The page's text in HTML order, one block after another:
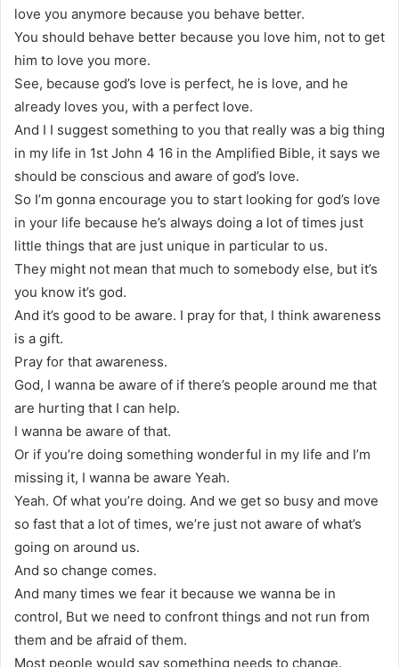
love you anymore because you behave better.
You should behave better because you love him, not to get
him to love you more.
See, because god’s love is perfect, he is love, and he
already loves you, with a perfect love.
And I I suggest something to you that really was a big thing
in my life in 1st John 4 16 in the Amplified Bible, it says we
should be conscious and aware of god’s love.
So I’m gonna encourage you to start looking for god’s love
in your life because he’s always doing a lot of times just
little things that are just unique in particular to us.
They might not mean that much to somebody else, but it’s
you know it’s god.
And it’s good to be aware. I pray for that, I think awareness
is a gift.
Pray for that awareness.
God, I wanna be aware of if there’s people around me that
are hurting that I can help.
I wanna be aware of that.
Or if you’re doing something wonderful in my life and I’m
missing it, I wanna be aware Yeah.
Yeah. Of what you’re doing. And we get so busy and move
so fast that a lot of times, we’re just not aware of what’s
going on around us.
And so change comes.
And many times we fear it because we wanna be in
control, But we need to confront things and not run from
them and be afraid of them.
Most people would say something needs to change.